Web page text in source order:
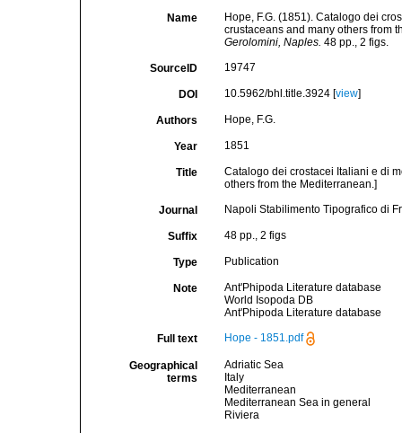
Name
Hope, F.G. (1851). Catalogo dei
crustaceans and many others from
Gerolomini, Naples. 48 pp., 2 figs.
SourceID 19747
DOI 10.5962/bhl.title.3924 [view]
Authors Hope, F.G.
Year 1851
Title
Catalogo dei crostacei Italiani e di
others from the Mediterranean.]
Journal Napoli Stabilimento Tipografico di
Suffix 48 pp., 2 figs
Type Publication
Note
Ant'Phipoda Literature database
World Isopoda DB
Ant'Phipoda Literature database
Full text Hope - 1851.pdf
Geographical
terms
Adriatic Sea
Italy
Mediterranean
Mediterranean Sea in general
Riviera